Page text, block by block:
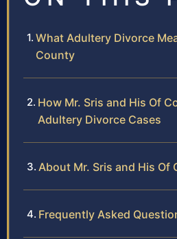
What Adultery Divorce
County
How Mr. Sris and His Of
Adultery Divorce Cases
About Mr. Sris and His Of
Frequently Asked